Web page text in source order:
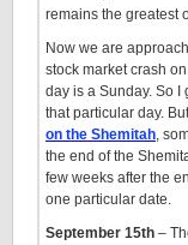
remains the greatest
Now we are
stock market crash
day is a Sunday. So I
that particular day.
on the Shemitah,
the end of the
few weeks after the
one particular date.
September 15th –